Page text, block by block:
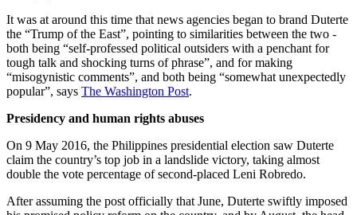
It was at around this time that news agencies began to brand Duterte
the “Trump of the East”, pointing to similarities between the two -
both being “self-professed political outsiders with a penchant for
tough talk and shocking turns of phrase”, and for making
“misogynistic comments”, and both being “somewhat unexpectedly
popular”, says The Washington Post.
Presidency and human rights abuses
On 9 May 2016, the Philippines presidential election saw Duterte
claim the country’s top job in a landslide victory, taking almost
double the vote percentage of second-placed Leni Robredo.
After assuming the post officially that June, Duterte swiftly imposed